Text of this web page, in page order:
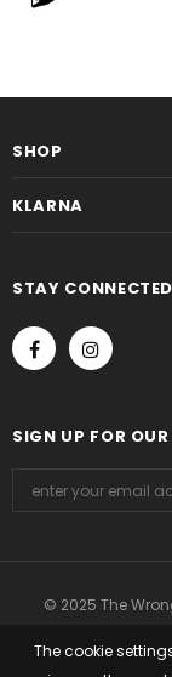
SHOP
KLARNA
STAY CONNECTED
SIGN UP FOR OUR
© 2025 The
The cookie